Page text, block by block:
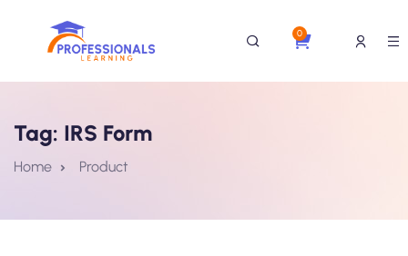
0
Tag: IRS Form
Home Product